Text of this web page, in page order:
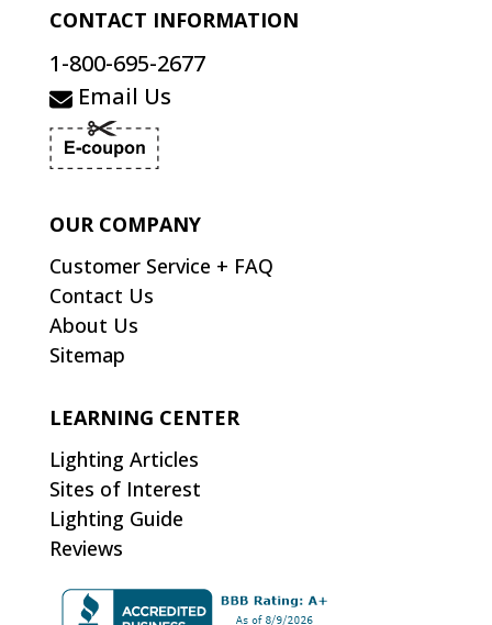
CONTACT INFORMATION
1-800-695-2677
Email Us
OUR COMPANY
Customer Service + FAQ
Contact Us
About Us
Sitemap
LEARNING CENTER
Lighting Articles
Sites of Interest
Lighting Guide
Reviews